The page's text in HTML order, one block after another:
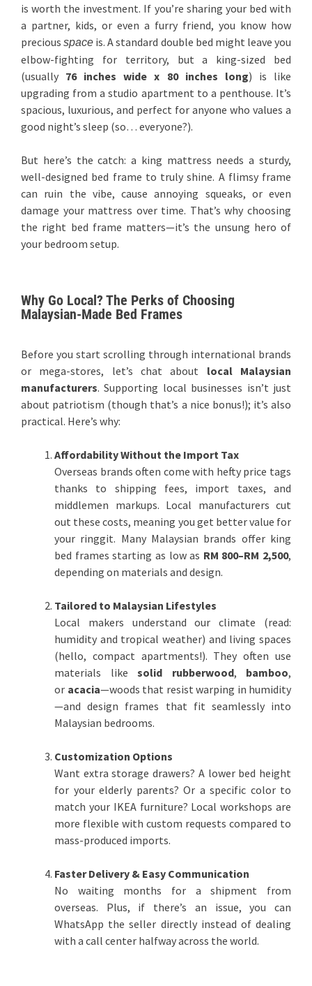
is worth the investment. If you’re sharing your bed with
a partner, kids, or even a furry friend, you know how
preciousspace is. A standard double bed might leave you
elbow-fighting for territory, but a king-sized bed
(usually 76 inches wide x 80 inches long) is like
upgrading from a studio apartment to a penthouse. It’s
spacious, luxurious, and perfect for anyone who values a
good night’s sleep (so… everyone?).
But here’s the catch: a king mattress needs a sturdy,
well-designed bed frame to truly shine. A flimsy frame
can ruin the vibe, cause annoying squeaks, or even
damage your mattress over time. That’s why choosing
the right bed frame matters—it’s the unsung hero of
your bedroom setup.
Why Go Local? The Perks of Choosing
Malaysian-Made Bed Frames
Before you start scrolling through international brands
or mega-stores, let’s chat about local Malaysian
manufacturers. Supporting local businesses isn’t just
about patriotism (though that’s a nice bonus!); it’s also
practical. Here’s why:
Affordability Without the Import Tax
Overseas brands often come with hefty price tags
thanks to shipping fees, import taxes, and
middlemen markups. Local manufacturers cut
out these costs, meaning you get better value for
your ringgit. Many Malaysian brands offer king
bed frames starting as low as RM 800–RM 2,500,
depending on materials and design.
Tailored to Malaysian Lifestyles
Local makers understand our climate (read:
humidity and tropical weather) and living spaces
(hello, compact apartments!). They often use
materials like solid rubberwood, bamboo,
or acacia—woods that resist warping in humidity
—and design frames that fit seamlessly into
Malaysian bedrooms.
Customization Options
Want extra storage drawers? A lower bed height
for your elderly parents? Or a specific color to
match your IKEA furniture? Local workshops are
more flexible with custom requests compared to
mass-produced imports.
Faster Delivery & Easy Communication
No waiting months for a shipment from
overseas. Plus, if there’s an issue, you can
WhatsApp the seller directly instead of dealing
with a call center halfway across the world.